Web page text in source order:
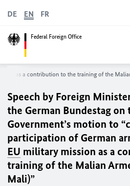
Federal Foreign Office
DE EN FR
as a contribution to the training of the
Speech by Foreign
the German Bundestagon
Government’s motion to
participation of German
EU military mission as a
training of the Malian
Mali)”